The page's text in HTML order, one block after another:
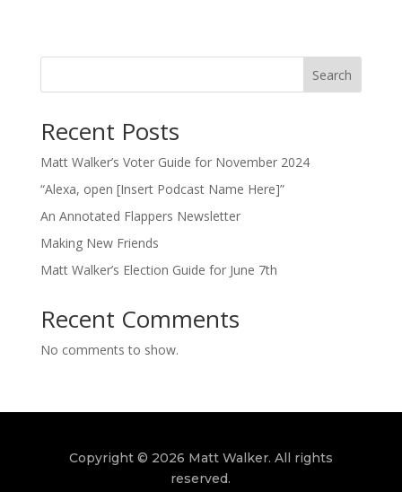
Search
Recent Posts
Matt Walker’s Voter Guide for November 2024
“Alexa, open [Insert Podcast Name Here]”
An Annotated Flappers Newsletter
Making New Friends
Matt Walker’s Election Guide for June 7th
Recent Comments
No comments to show.
Copyright © 2026 Matt Walker. All rights
reserved.